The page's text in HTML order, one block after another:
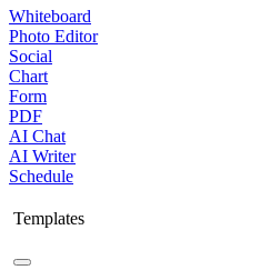
Whiteboard
Photo Editor
Social
Chart
Form
PDF
AI Chat
AI Writer
Schedule
Templates